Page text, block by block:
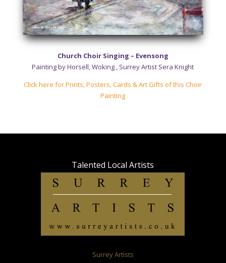
Church Choir Singing – Evensong
Painting by Horsell, Woking , Surrey Artist Sera Knight
Click here for Prints, Posters, Cards & Art Gifts of this Choir
Painting
Talented LocalArtists
Surrey Artists